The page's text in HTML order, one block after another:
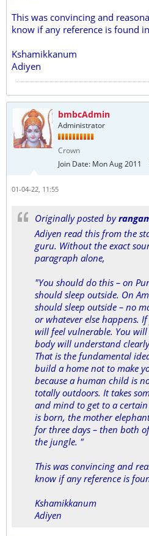
This was convincing and
know if any reference is found
Kshamikkanum
Adiyen
bmbcAdmin
Administrator
Crown
Join Date: Mon Aug 2011
01-04-22, 11:55
Originally posted by
Adiyen read this from the
guru. Without the exact
paragraph alone,
"You should do this – on
should sleep outside. On
should sleep outside – no
or whatever else happens.
will feel vulnerable. You
body will understand
That is the fundamental
build a home not to make
because a human child is
totally outdoors. It takes
and mind to get to a
is born, the mother
for three days – then both
the jungle. "
This was convincing and
know if any reference is
Kshamikkanum
Adiyen